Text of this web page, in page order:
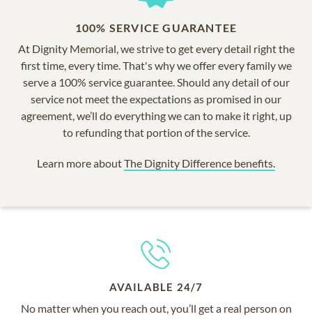
100% SERVICE GUARANTEE
At Dignity Memorial, we strive to get every detail right the
first time, every time. That's why we offer every family we
serve a 100% service guarantee. Should any detail of our
service not meet the expectations as promised in our
agreement, we’ll do everything we can to make it right, up
to refunding that portion of the service.
Learn more aboutThe Dignity Difference benefits.
AVAILABLE 24/7
No matter when you reach out, you’ll get a real person on